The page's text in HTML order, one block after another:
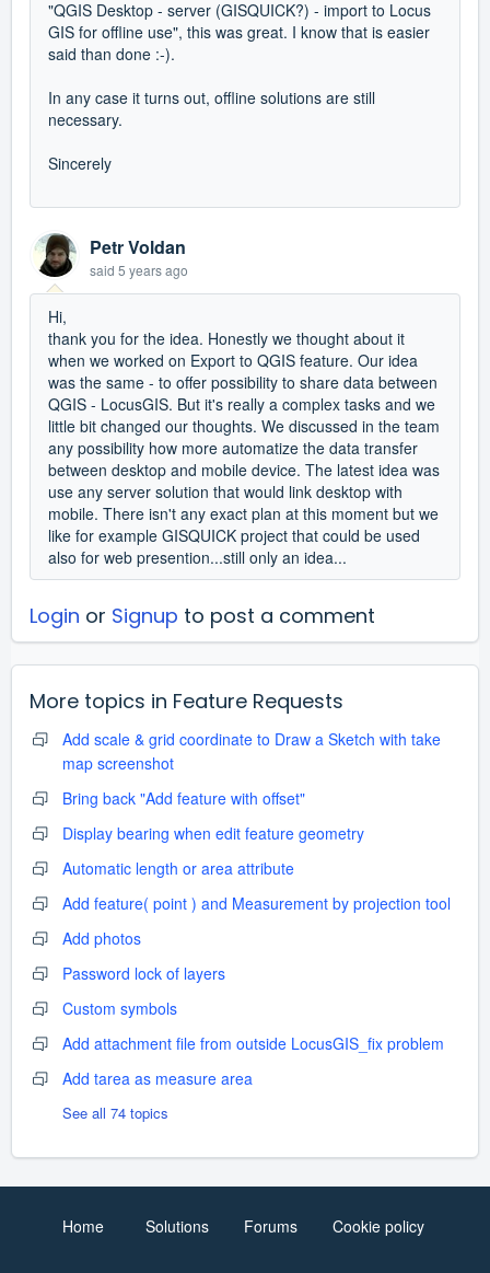
"QGIS Desktop - server (GISQUICK?) - import to Locus
GIS for offline use", this was great. I know that is easier
said than done :-).
In any case it turns out, offline solutions are still
necessary.
Sincerely
Petr Voldan
said 5 years ago
Hi,
thank you for the idea. Honestly we thought about it
when we worked on Export to QGIS feature. Our idea
was the same - to offer possibility to share data between
QGIS - LocusGIS. But it's really a complex tasks and we
little bit changed our thoughts. We discussed in the team
any possibility how more automatize the data transfer
between desktop and mobile device. The latest idea was
use any server solution that would link desktop with
mobile. There isn't any exact plan at this moment but we
like for example GISQUICK project that could be used
also for web presention...still only an idea...
Login or Signup to post a comment
More topics in Feature Requests
Add scale & grid coordinate to Draw a Sketch with take
map screenshot
Bring back "Add feature with offset"
Display bearing when edit feature geometry
Automatic length or area attribute
Add feature( point ) and Measurement by projection tool
Add photos
Password lock of layers
Custom symbols
Add attachment file from outside LocusGIS_fix problem
Add tarea as measure area
See all 74 topics
Home Solutions Forums Cookie policy